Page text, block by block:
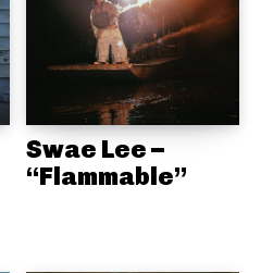
Swae Lee –
“Flammable”